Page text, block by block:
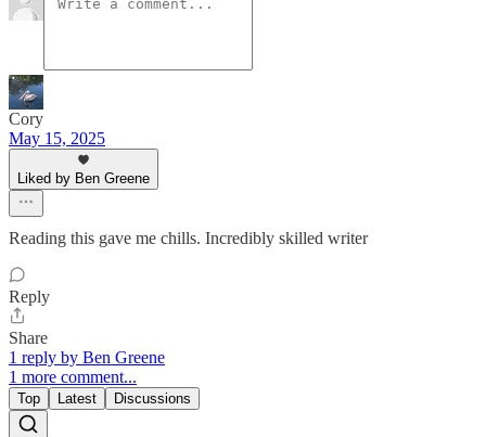
Cory
May 15, 2025
Liked by Ben Greene
Reading this gave me chills. Incredibly skilled writer
Reply
Share
1 reply by Ben Greene
1 more comment...
Top Latest Discussions